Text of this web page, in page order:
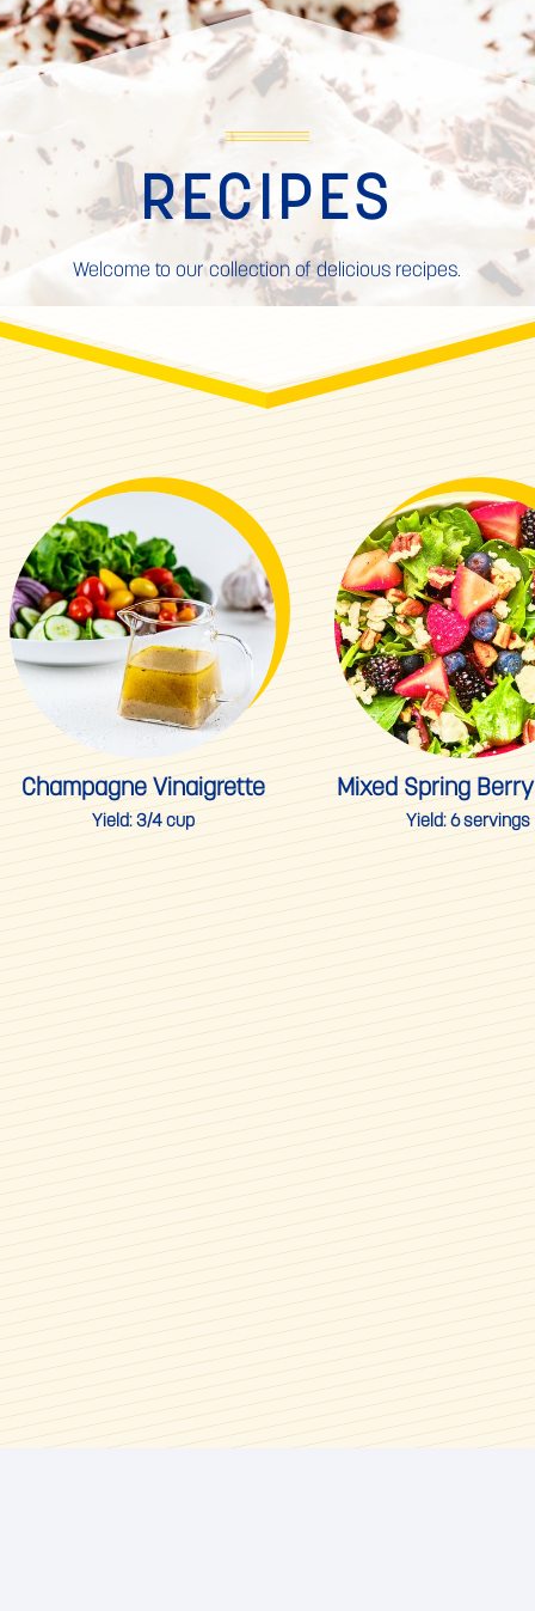
RECIPES
Welcome to our collection of delicious recipes.
Champagne Vinaigrette
Yield: 3/4 cup
Mixed Spring
Yield: 6 servings